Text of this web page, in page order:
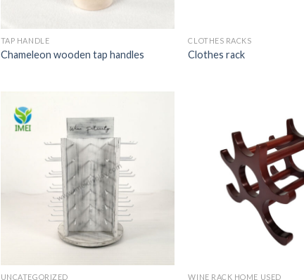
TAP HANDLE
Chameleon wooden tap handles
CLOTHES RACKS
Clothes rack
UNCATEGORIZED WINE RACK HOME USED